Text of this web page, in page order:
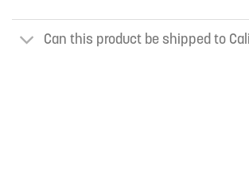
Can this product be shipped to